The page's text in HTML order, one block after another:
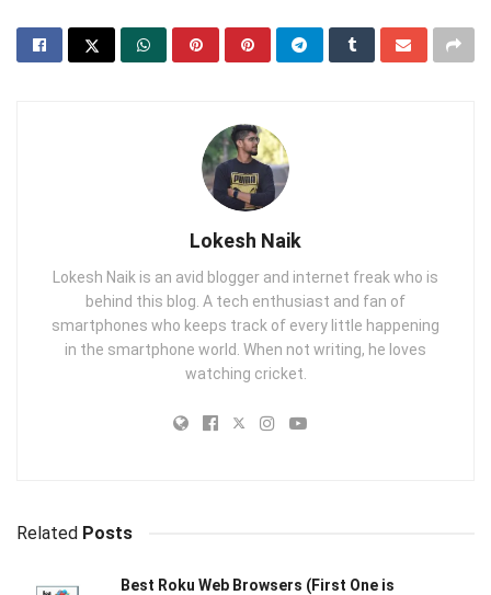
Lokesh Naik
Lokesh Naik is an avid blogger and internet freak who is
behind this blog. A tech enthusiast and fan of
smartphones who keeps track of every little happening
in the smartphone world. When not writing, he loves
watching cricket.
Related Posts
Best Roku Web Browsers (First One is